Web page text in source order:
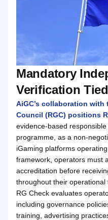
Mandatory
Verification
AiGC’s collaboration
Council (RGC) positions
evidence-based
programme, as a non-
iGaming platforms
framework, operators must
accreditation before
throughout their operational
RG Check evaluates
including governance
training, advertising